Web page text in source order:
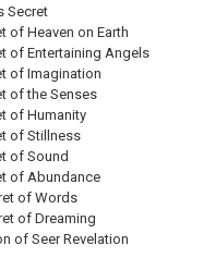
Secret
of Heaven on Earth
of Entertaining Angels
of Imagination
of the Senses
of Humanity
of Stillness
of Sound
of Abundance
of Words
of Dreaming
of Seer Revelation